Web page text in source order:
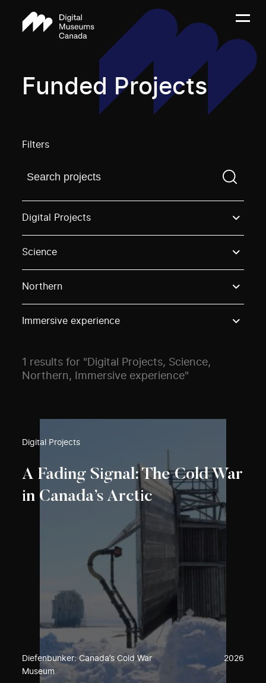
Funded Projects
Filters
Find a projectYou need to enter a search term
Digital Projects
Science
Northern
Immersive experience
1 results for "Digital Projects, Science,
Northern, Immersive experience"
Digital Projects
A Fading Signal: The Cold War
in Canada’s Arctic
Diefenbunker: Canada’s Cold War
Museum
2026